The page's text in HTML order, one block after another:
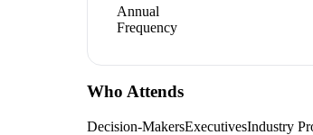
Annual
Frequency
Who Attends
Decision-MakersExecutivesIndustry